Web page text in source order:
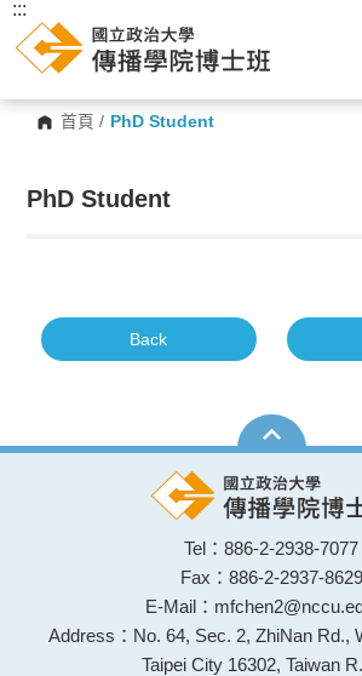
首頁 / PhD Student
:::
PhD Student
Back
Tel：886-2-2938-7077
Fax：886-2-2937-8629
E-Mail：
Address：No. 64, Sec. 2, ZhiNan Rd.,
Taipei City 16302, Taiwan